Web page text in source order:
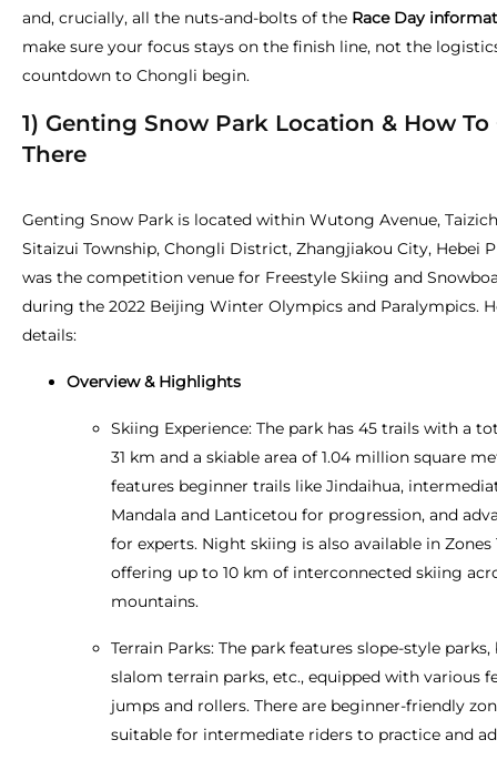
and, crucially, all the nuts-and-bolts of the Race Day
make sure your focus stays on the finish line, not the
countdown to Chongli begin.
1) Genting Snow Park Location & How To
There
Genting Snow Park is located within Wutong Avenue,
Sitaizui Township, Chongli District, Zhangjiakou City, Hebei
was the competition venue for Freestyle Skiing and
during the 2022 Beijing Winter Olympics and Paralympics.
details:
Overview & Highlights
Skiing Experience: The park has 45 trails with a
31 km and a skiable area of 1.04 million square
features beginner trails like Jindaihua,
Mandala and Lanticetou for progression, and
for experts. Night skiing is also available in Zones
offering up to 10 km of interconnected skiing
mountains.
Terrain Parks: The park features slope-style parks,
slalom terrain parks, etc., equipped with various
jumps and rollers. There are beginner-friendly
suitable for intermediate riders to practice and